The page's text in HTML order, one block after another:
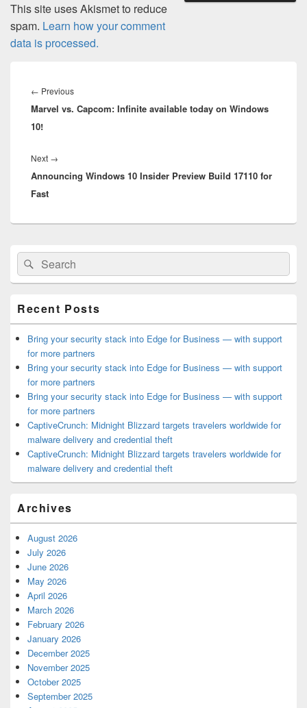
This site uses Akismet to reduce
spam. Learn how your comment
data is processed.
navigation
← PreviousPrevious
post:
Marvel vs. Capcom: Infinite available today on Windows
10!
Next →
post:
Announcing Windows 10 Insider Preview Build 17110 for
Fast
Primary
Sidebar
Widget
Area
Search
for:
Search
Recent Posts
Bring your security stack into Edge for Business — with support
for more partners
Bring your security stack into Edge for Business — with support
for more partners
Bring your security stack into Edge for Business — with support
for more partners
CaptiveCrunch: Midnight Blizzard targets travelers worldwide for
malware delivery and credential theft
CaptiveCrunch: Midnight Blizzard targets travelers worldwide for
malware delivery and credential theft
Archives
August 2026
July 2026
June 2026
May 2026
April 2026
March 2026
February 2026
January 2026
December 2025
November 2025
October 2025
September 2025